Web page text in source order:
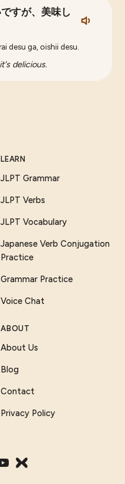
すが、美味し
desu ga, oishii desu.
delicious.
LEARN
JLPT Grammar
JLPT Verbs
JLPT Vocabulary
Japanese Verb Conjugation
Practice
Grammar Practice
Voice Chat
ABOUT
About Us
Blog
Contact
Privacy Policy